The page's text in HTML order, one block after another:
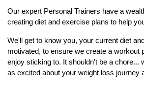
Our expert Personal Trainers have a
creating diet and exercise plans to help
We'll get to know you, your current diet
motivated, to ensure we create a workout
enjoy sticking to. It shouldn't be a chore...
as excited about your weight loss journey